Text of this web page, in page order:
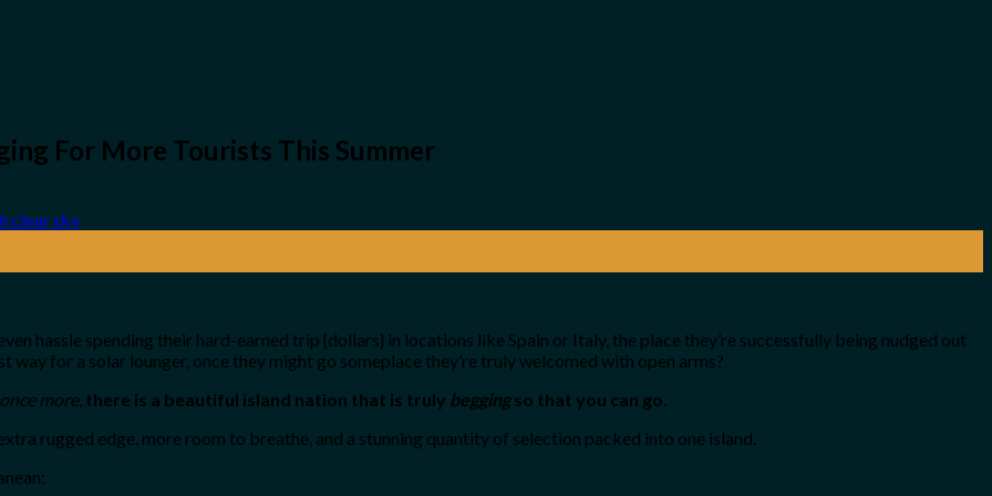
For More Tourists This Summer
hassle spending their hard-earned trip {dollars} in locations like Spain or Italy, the place they’re successfully being nudged out
for a solar lounger, once they might go someplace they’re truly welcomed with open arms?
once more, there is a beautiful island nation that is truly beggingso that you can go.
rugged edge, more room to breathe, and a stunning quantity of selection packed into one island.